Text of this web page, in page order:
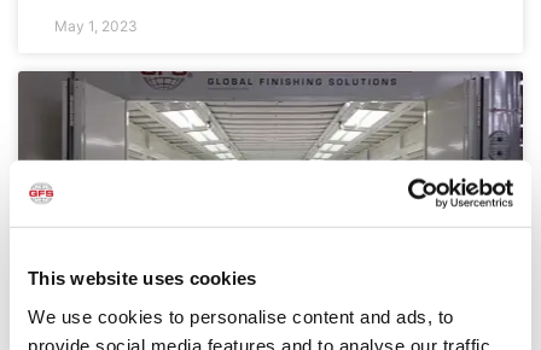
This website uses cookies
We use cookies to personalise content and ads, to
provide social media features and to analyse our traffic.
May 1, 2023